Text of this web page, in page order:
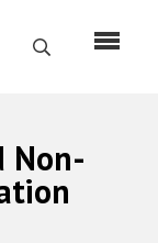
Поиск
Non-